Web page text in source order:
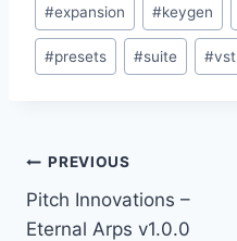
Tags:
#expansion #keygen
#presets #suite #vst
Post
navigation
PREVIOUS
Pitch Innovations –
Eternal Arps v1.0.0